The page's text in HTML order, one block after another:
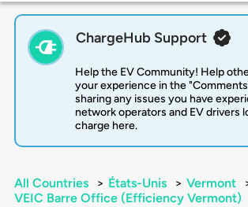
ChargeHub Support
Help the EV Community! Help
your experience in the
sharing any issues you have
network operators and EV drivers
charge here.
All Countries > États-Unis > Vermont
VEIC Barre Office (Efficiency Vermont)